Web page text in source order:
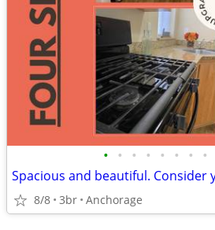
• • • • • • • •
8/8 3br Anchorage